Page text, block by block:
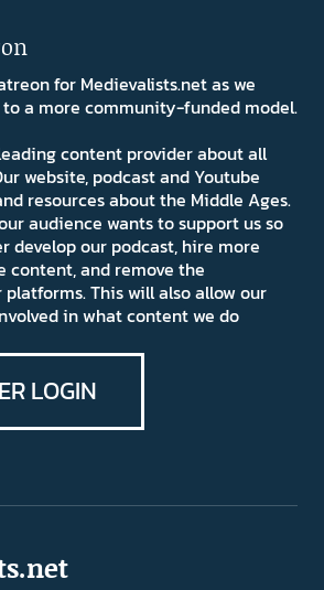
for Medievalists.net as we
a more community-funded model.
content provider about all
website, podcast and Youtube
resources about the Middle Ages.
audience wants to support us so
develop our podcast, hire more
content, and remove the
This will also allow our
in what content we do
LOGIN